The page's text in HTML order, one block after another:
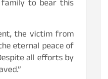
to bear this
the victim from
eternal peace of
all efforts by